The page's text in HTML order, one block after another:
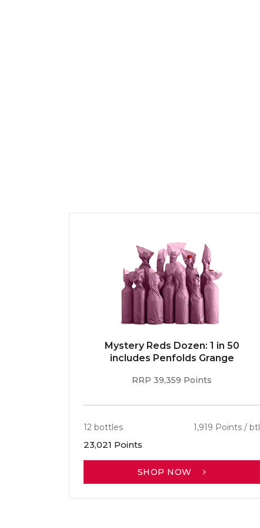
Mystery Reds Dozen: 1 in 50
includes Penfolds Grange
RRP 39,359 Points
12 bottles 1,919 Points / btl
23,021 Points
SHOP NOW